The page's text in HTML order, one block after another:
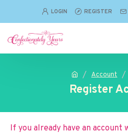
LOGIN REGISTER
Account
Register
If you already have an account